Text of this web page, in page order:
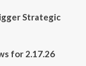
Strategic
for 2.17.26